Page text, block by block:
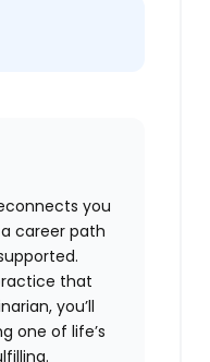
you
career path
that
you’ll
one of life’s